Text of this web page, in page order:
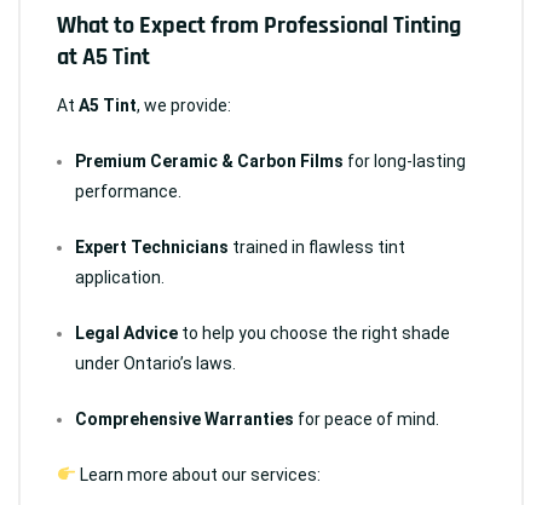
What to Expect from Professional Tinting
at A5 Tint
At A5 Tint, we provide:
Premium Ceramic & Carbon Films for long-lasting
performance.
Expert Technicians trained in flawless tint
application.
Legal Advice to help you choose the right shade
under Ontario’s laws.
Comprehensive Warranties for peace of mind.
Learn more about our services: